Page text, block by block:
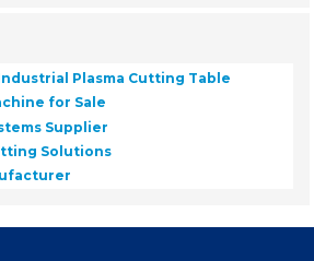
Plasma Cutting Table
for Sale
Supplier
Solutions